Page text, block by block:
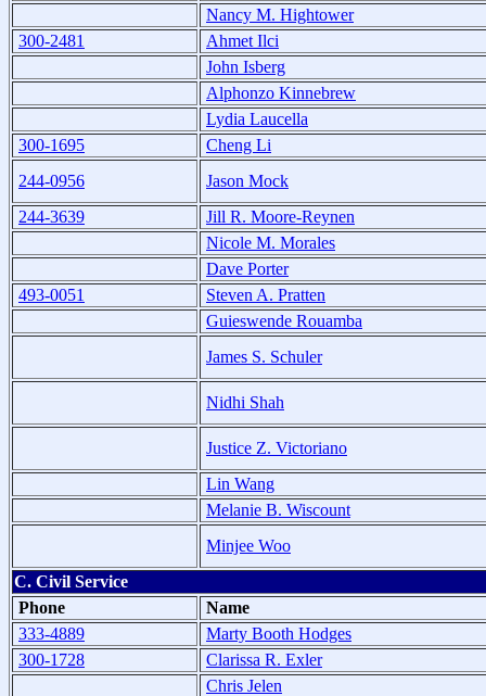
Nancy M. Hightower
300-2481
Ahmet Ilci
John Isberg
Alphonzo Kinnebrew
Lydia Laucella
300-1695
Cheng Li
244-0956
Jason Mock
244-3639
Jill R. Moore-Reynen
Nicole M. Morales
Dave Porter
493-0051
Steven A. Pratten
Guieswende Rouamba
James S. Schuler
Nidhi Shah
Justice Z. Victoriano
Lin Wang
Melanie B. Wiscount
Minjee Woo
C. Civil Service
Phone
Name
333-4889
Marty Booth Hodges
300-1728
Clarissa R. Exler
Chris Jelen